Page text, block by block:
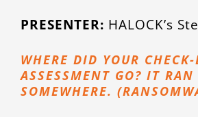
PRESENTER: HALOCK’s
WHERE DID YOUR CHECK-
ASSESSMENT GO? IT RAN
SOMEWHERE.